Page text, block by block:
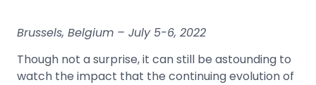
Brussels, Belgium – July 5-6, 2022
Though not a surprise, it can still be astounding to
watch the impact that the continuing evolution of